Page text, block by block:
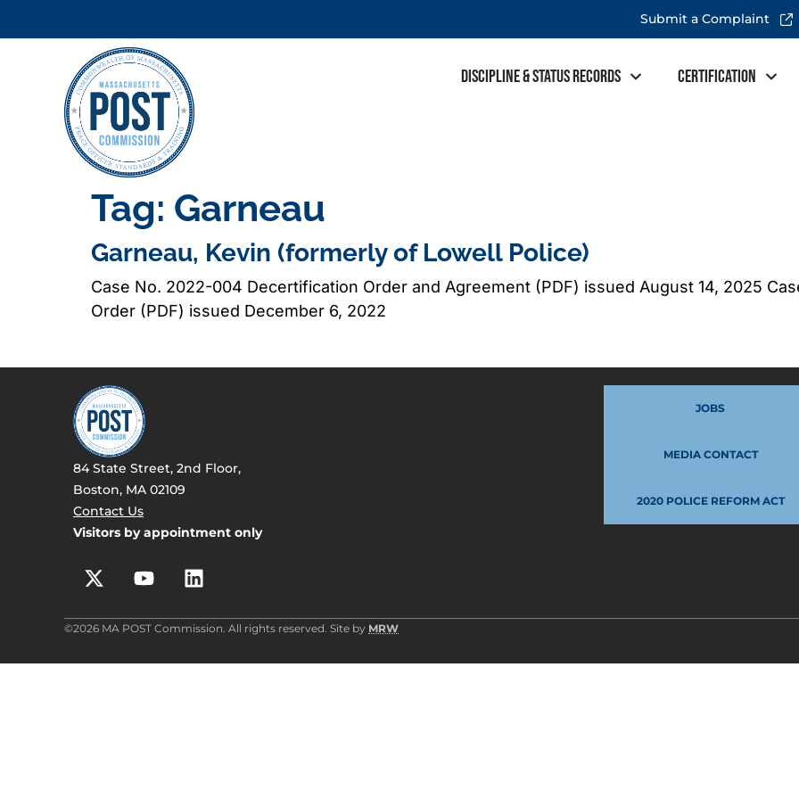
Submit a Complaint
Discipline & Status Records Certification
Tag: Garneau
Garneau, Kevin (formerly of Lowell Police)
Case No. 2022-004 Decertification Order and Agreement (PDF) issued August 14, 2025
Order (PDF) issued December 6, 2022
84 State Street, 2nd Floor,
Boston, MA 02109
Contact Us
Visitors by appointment only
JOBS
MEDIA CONTACT
2020 POLICE REFORM ACT
©2026 MA POST Commission. All rights reserved. Site by MRW